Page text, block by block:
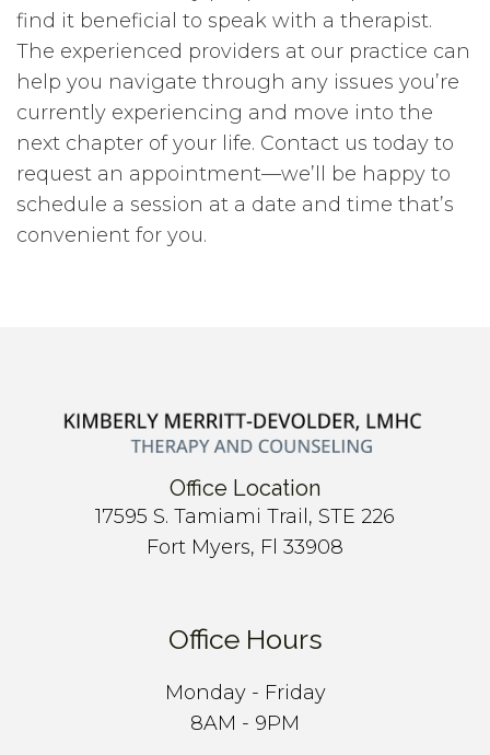
find it beneficial to speak with a therapist.
The experienced providers at our practice can
help you navigate through any issues you’re
currently experiencing and move into the
next chapter of your life. Contact us today to
request an appointment—we’ll be happy to
schedule a session at a date and time that’s
convenient for you.
Office Location
17595 S. Tamiami Trail, STE 226
Fort Myers, Fl 33908
Office Hours
Monday - Friday
8AM - 9PM